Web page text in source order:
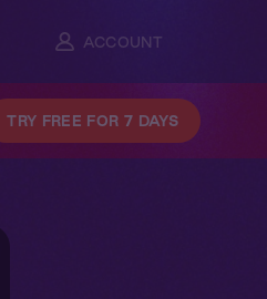
ACCOUNT
TRY FREE FOR 7 DAYS